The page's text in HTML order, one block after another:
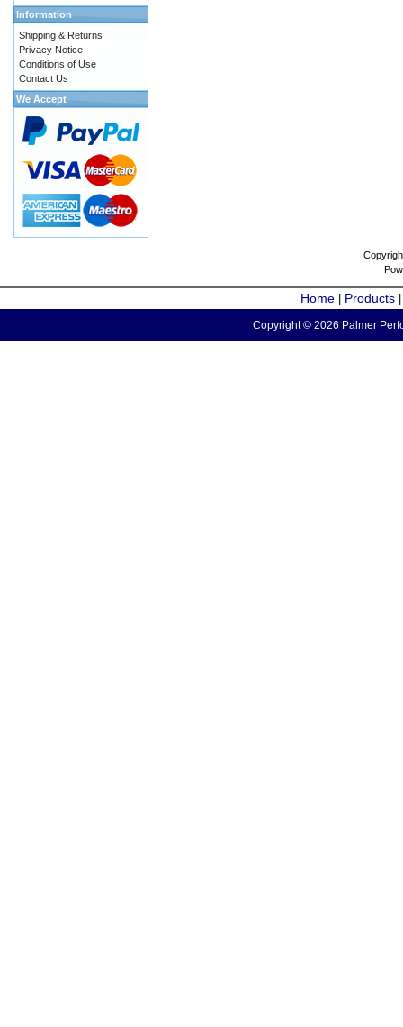
Information
Shipping & Returns
Privacy Notice
Conditions of Use
Contact Us
We Accept
Home Products
Copyright © 2026 Palmer